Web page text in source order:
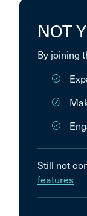
NOT
By joining
Still not
features